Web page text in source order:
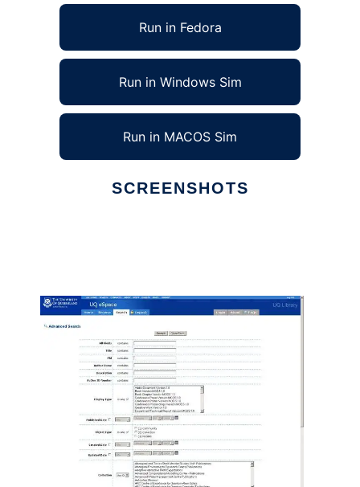
Run in Fedora
Run in Windows Sim
Run in MACOS Sim
SCREENSHOTS